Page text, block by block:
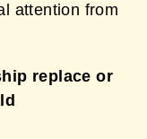
attention from
replace or